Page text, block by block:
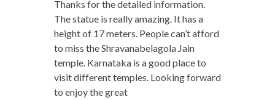
Thanks for the detailed information.
The statue is really amazing. It has a
height of 17 meters. People can’t afford
to miss the Shravanabelagola Jain
temple. Karnataka is a good place to
visit different temples. Looking forward
to enjoy the great